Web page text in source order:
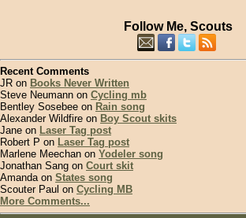
Follow Me, Scouts
Recent Comments
JR on Books Never Written
Steve Neumann on Cycling mb
Bentley Sosebee on Rain song
Alexander Wildfire on Boy Scout skits
Jane on Laser Tag post
Robert P on Laser Tag post
Marlene Meechan on Yodeler song
Jonathan Sang on Court skit
Amanda on States song
Scouter Paul on Cycling MB
More Comments...